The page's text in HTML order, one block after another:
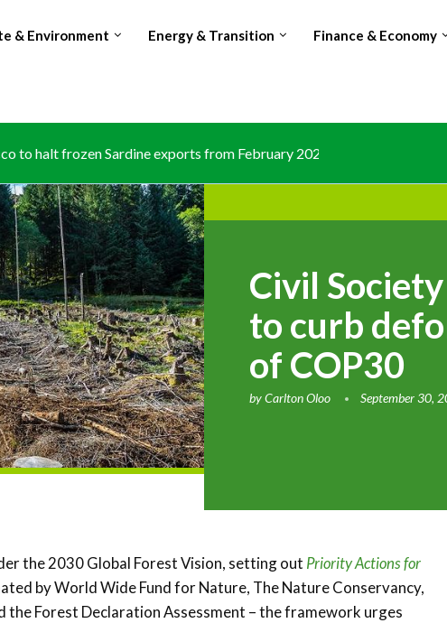
& Environment Energy & Transition Finance & Economy
to halt frozen Sardine exports from February 2026 amid domestic...
Civil
to curb
of COP30
byCarlton Oloo September 30,
the 2030 Global Forest Vision, setting out Priority Actions for
by World Wide Fund for Nature, The Nature Conservancy,
the Forest Declaration Assessment – the framework urges